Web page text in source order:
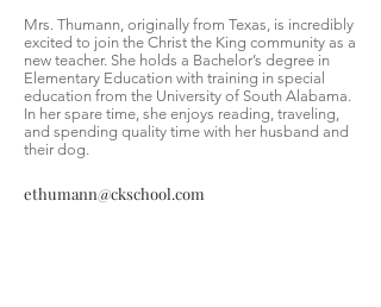
Mrs. Thumann, originally from Texas, is incredibly
excited to join the Christ the King community as a
new teacher. She holds a Bachelor’s degree in
Elementary Education with training in special
education from the University of South Alabama.
In her spare time, she enjoys reading, traveling,
and spending quality time with her husband and
their dog.
ethumann@ckschool.com